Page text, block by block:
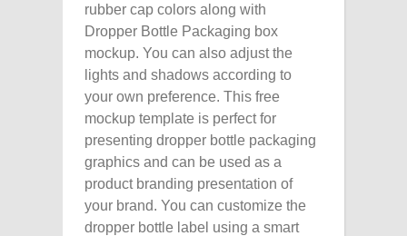
rubber cap colors along with
Dropper Bottle Packaging box
mockup. You can also adjust the
lights and shadows according to
your own preference. This free
mockup template is perfect for
presenting dropper bottle packaging
graphics and can be used as a
product branding presentation of
your brand. You can customize the
dropper bottle label using a smart